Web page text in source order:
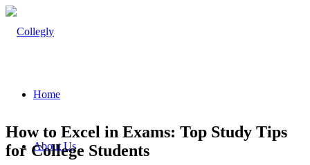
Home
About Us
How to Excel in Exams: Top Study Tips
for College Students